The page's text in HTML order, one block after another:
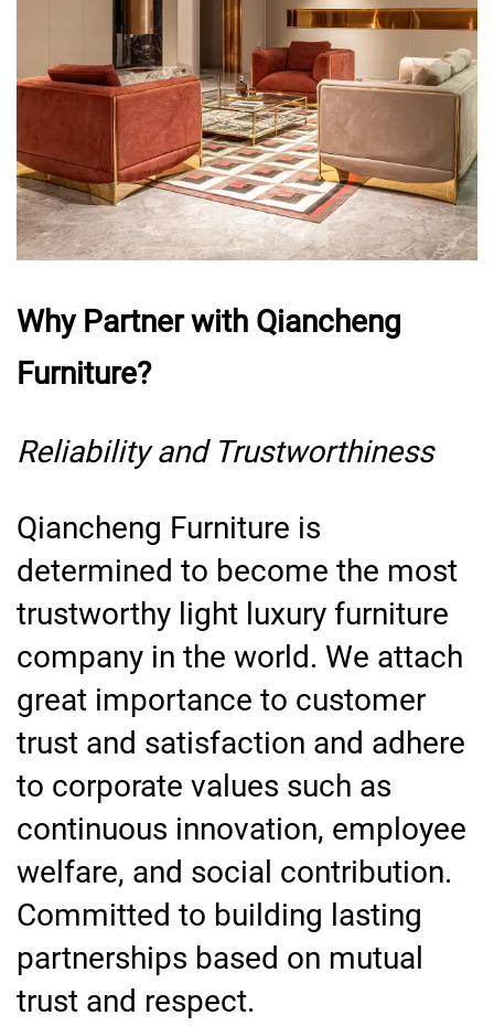
Why Partner with Qiancheng
Furniture?
Reliability and Trustworthiness
Qiancheng Furniture is
determined to become the most
trustworthy light luxury furniture
company in the world. We attach
great importance to customer
trust and satisfaction and adhere
to corporate values such as
continuous innovation, employee
welfare, and social contribution.
Committed to building lasting
partnerships based on mutual
trust and respect.